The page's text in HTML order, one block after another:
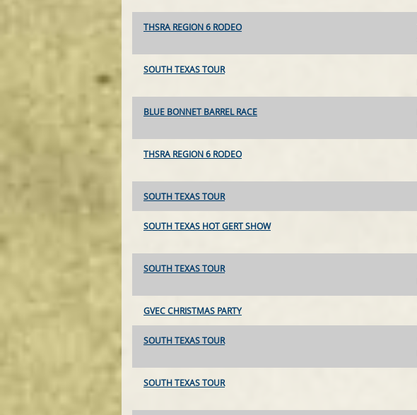
THSRA REGION 6 RODEO
SOUTH TEXAS TOUR
BLUE BONNET BARREL RACE
THSRA REGION 6 RODEO
SOUTH TEXAS TOUR
SOUTH TEXAS HOT GERT SHOW
SOUTH TEXAS TOUR
GVEC CHRISTMAS PARTY
SOUTH TEXAS TOUR
SOUTH TEXAS TOUR